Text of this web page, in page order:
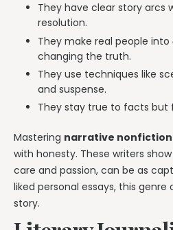
They have clear story arcs
resolution.
They make real people into
changing the truth.
They use techniques like
and suspense.
They stay true to facts but
Mastering narrative nonfiction
with honesty. These writers
care and passion, can be as
liked personal essays, this
story.